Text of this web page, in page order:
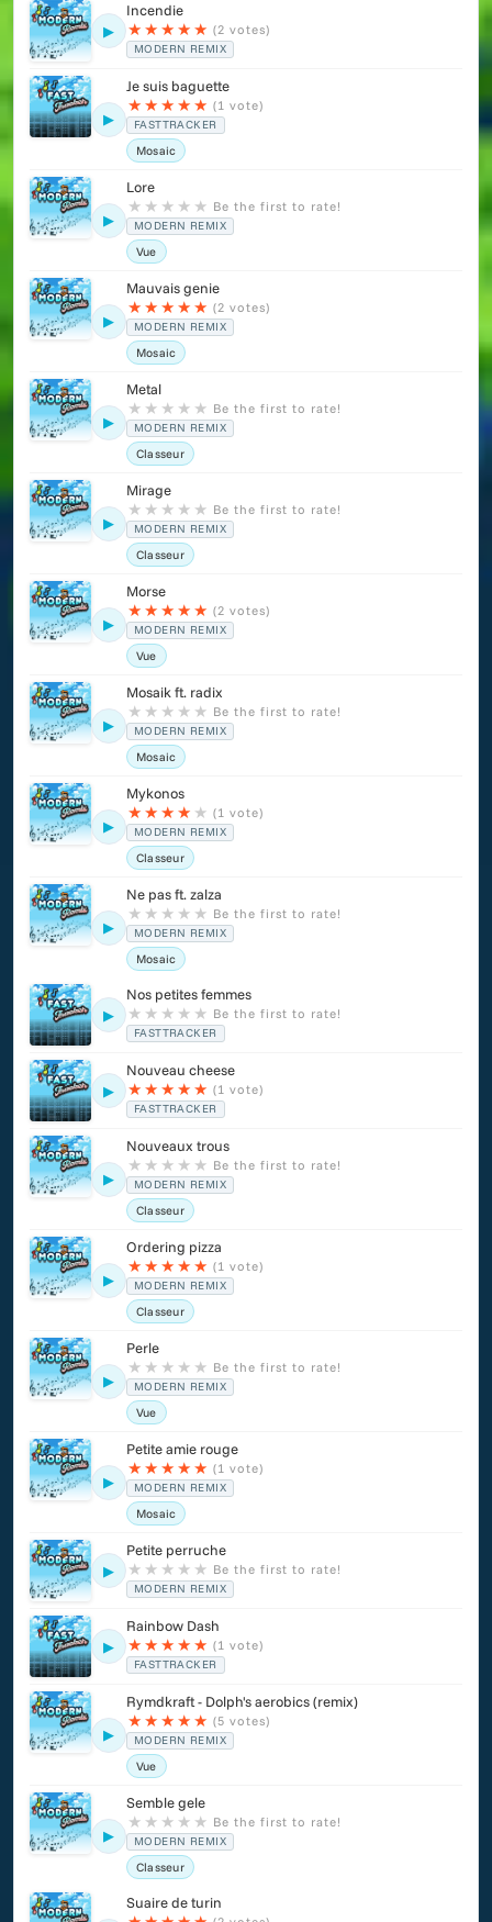
▶
Incendie
★ ★ ★ ★ ★ (2 votes)
MODERN REMIX
▶
Je suis baguette
★ ★ ★ ★ ★ (1 vote)
FASTTRACKER
Mosaic
▶
Lore
★ ★ ★ ★ ★ Be the first to rate!
MODERN REMIX
Vue
▶
Mauvais genie
★ ★ ★ ★ ★ (2 votes)
MODERN REMIX
Mosaic
▶
Metal
★ ★ ★ ★ ★ Be the first to rate!
MODERN REMIX
Classeur
▶
Mirage
★ ★ ★ ★ ★ Be the first to rate!
MODERN REMIX
Classeur
▶
Morse
★ ★ ★ ★ ★ (2 votes)
MODERN REMIX
Vue
▶
Mosaik ft. radix
★ ★ ★ ★ ★ Be the first to rate!
MODERN REMIX
Mosaic
▶
Mykonos
★ ★ ★ ★ ★ (1 vote)
MODERN REMIX
Classeur
▶
Ne pas ft. zalza
★ ★ ★ ★ ★ Be the first to rate!
MODERN REMIX
Mosaic
▶
Nos petites femmes
★ ★ ★ ★ ★ Be the first to rate!
FASTTRACKER
▶
Nouveau cheese
★ ★ ★ ★ ★ (1 vote)
FASTTRACKER
▶
Nouveaux trous
★ ★ ★ ★ ★ Be the first to rate!
MODERN REMIX
Classeur
▶
Ordering pizza
★ ★ ★ ★ ★ (1 vote)
MODERN REMIX
Classeur
▶
Perle
★ ★ ★ ★ ★ Be the first to rate!
MODERN REMIX
Vue
▶
Petite amie rouge
★ ★ ★ ★ ★ (1 vote)
MODERN REMIX
Mosaic
▶
Petite perruche
★ ★ ★ ★ ★ Be the first to rate!
MODERN REMIX
▶
Rainbow Dash
★ ★ ★ ★ ★ (1 vote)
FASTTRACKER
▶
Rymdkraft - Dolph's aerobics (remix)
★ ★ ★ ★ ★ (5 votes)
MODERN REMIX
Vue
▶
Semble gele
★ ★ ★ ★ ★ Be the first to rate!
MODERN REMIX
Classeur
Suaire de turin